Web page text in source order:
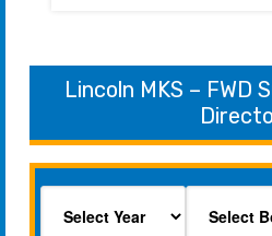
Lincoln MKS – FWD